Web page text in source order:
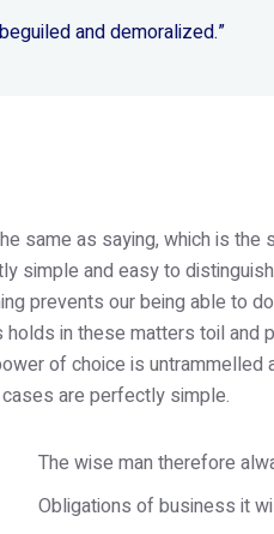
and demoralized.”
same as saying, which is the
simple and easy to
prevents our being able to
in these matters toil and
of choice is untrammelled
are perfectly simple.
The wise man therefore
Obligations of business it